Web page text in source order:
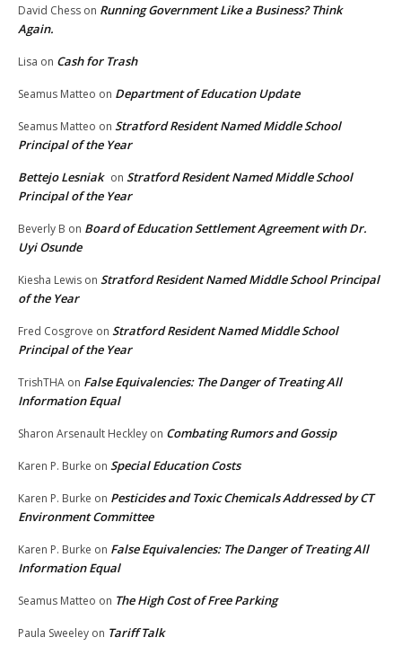
David Chess on Running Government Like a Business? Think
Again.
Lisa on Cash for Trash
Seamus Matteo on Department of Education Update
Seamus Matteo on Stratford Resident Named Middle School
Principal of the Year
Bettejo Lesniak on Stratford Resident Named Middle School
Principal of the Year
Beverly B on Board of Education Settlement Agreement with Dr.
Uyi Osunde
Kiesha Lewis on Stratford Resident Named Middle School Principal
of the Year
Fred Cosgrove on Stratford Resident Named Middle School
Principal of the Year
TrishTHA on False Equivalencies: The Danger of Treating All
Information Equal
Sharon Arsenault Heckley on Combating Rumors and Gossip
Karen P. Burke on Special Education Costs
Karen P. Burke on Pesticides and Toxic Chemicals Addressed by CT
Environment Committee
Karen P. Burke on False Equivalencies: The Danger of Treating All
Information Equal
Seamus Matteo on The High Cost of Free Parking
Paula Sweeley on Tariff Talk